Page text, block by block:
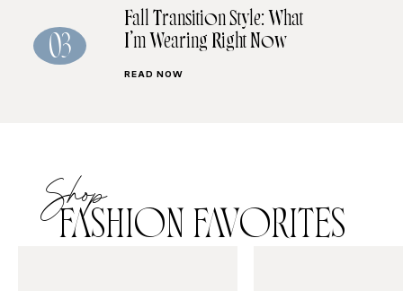
03
Fall Transition Style: What
I’m Wearing Right Now
READ NOW
Shop
FASHION FAVORITES